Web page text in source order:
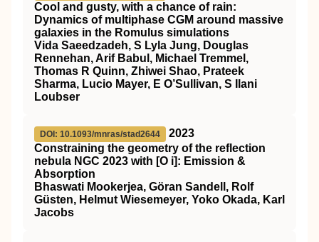
Cool and gusty, with a chance of rain:
Dynamics of multiphase CGM around massive
galaxies in the Romulus simulations
Vida Saeedzadeh, S Lyla Jung, Douglas
Rennehan, Arif Babul, Michael Tremmel,
Thomas R Quinn, Zhiwei Shao, Prateek
Sharma, Lucio Mayer, E O’Sullivan, S Ilani
Loubser
DOI: 10.1093/mnras/stad2644
2023
Constraining the geometry of the reflection
nebula NGC 2023 with [O i]: Emission &
Absorption
Bhaswati Mookerjea, Göran Sandell, Rolf
Güsten, Helmut Wiesemeyer, Yoko Okada, Karl
Jacobs